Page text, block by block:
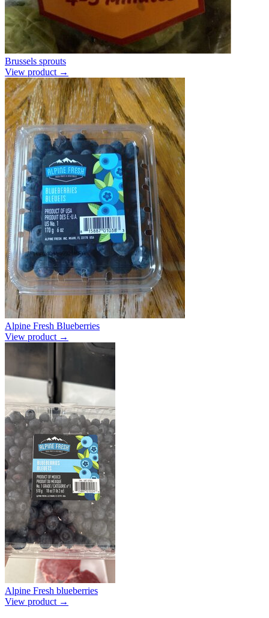
Brussels sprouts
View product →
Alpine Fresh Blueberries
View product →
Alpine Fresh blueberries
View product →